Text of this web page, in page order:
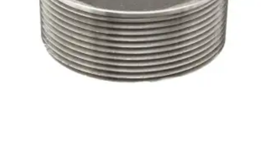
Channel
Flanges
Forged Fittings